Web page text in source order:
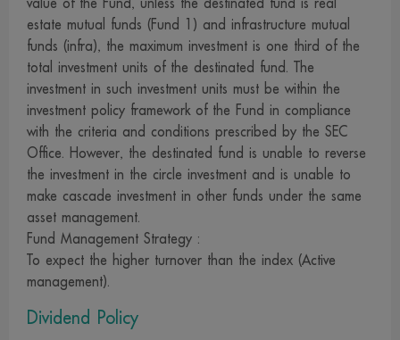
estate mutual funds (Fund 1) and infrastructure mutual
funds (infra), the maximum investment is one third of the
total investment units of the destinated fund. The
investment in such investment units must be within the
investment policy framework of the Fund in compliance
with the criteria and conditions prescribed by the SEC
Office. However, the destinated fund is unable to reverse
the investment in the circle investment and is unable to
make cascade investment in other funds under the same
asset management.
Fund Management Strategy :
To expect the higher turnover than the index (Active
management).
Dividend Policy
websites may not be under the control of the Securities
and Exchange Act 1992, and that we may have not yet
investigated the service, data or goods of those
companies. Therefore, we can neither make a warranty of
the accuracy and completeness of information thereon nor
take responsibility for damage arising therefrom
14. We reserve all rights in connection with any
information on our website. Dissemination, reference,
copying, reproduction or change of information on this
website by any means whatsoever is prohibited unless with
our prior permission. We and our management,
responsibility for all damages in case that any report,